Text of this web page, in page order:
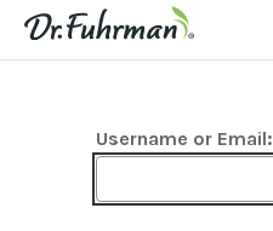
Username or Email: